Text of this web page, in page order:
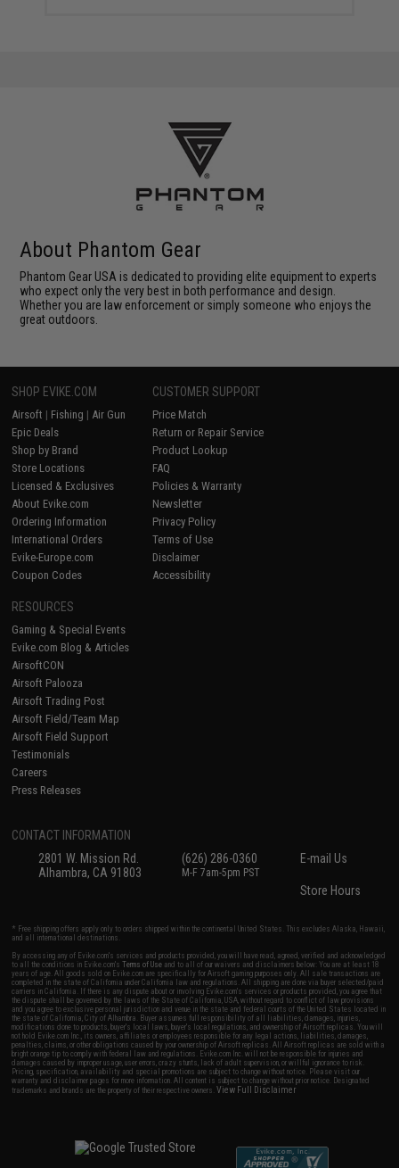
About Phantom Gear
Phantom Gear USA is dedicated to providing elite equipment to experts
who expect only the very best in both performance and design.
Whether you are law enforcement or simply someone who enjoys the
great outdoors.
SHOP EVIKE.COM
Airsoft | Fishing | Air Gun
Epic Deals
Shop by Brand
Store Locations
Licensed & Exclusives
About Evike.com
Ordering Information
International Orders
Evike-Europe.com
Coupon Codes
CUSTOMER SUPPORT
Price Match
Return or Repair Service
Product Lookup
FAQ
Policies & Warranty
Newsletter
Privacy Policy
Terms of Use
Disclaimer
Accessibility
RESOURCES
Gaming & Special Events
Evike.com Blog & Articles
AirsoftCON
Airsoft Palooza
Airsoft Trading Post
Airsoft Field/Team Map
Airsoft Field Support
Testimonials
Careers
Press Releases
CONTACT INFORMATION
2801 W. Mission Rd.
Alhambra, CA 91803
(626) 286-0360
M-F 7am-5pm PST
E-mail Us
Store Hours
* Free shipping offers apply only to orders shipped within the continental United States. This excludes Alaska, Hawaii,
and all international destinations.
By accessing any of Evike.com's services and products provided, you will have read, agreed, verified and acknowledged
to all the conditions in Evike.com'sTerms of Use and to all of our waivers and disclaimers below: You are at least 18
years of age. All goods sold on Evike.com are specifically for Airsoft gaming purposes only. All sale transactions are
completed in the state of California under California law and regulations. All shipping are done via buyer selected/paid
carriers in California. If there is any dispute about or involving Evike.com's services or products provided, you agree that
the dispute shall be governed by the laws of the State of California, USA, without regard to conflict of law provisions
and you agree to exclusive personal jurisdiction and venue in the state and federal courts of the United States located in
the state of California, City of Alhambra. Buyer assumes full responsibility of all liabilities, damages, injuries,
modifications done to products, buyer's local laws, buyer's local regulations, and ownership of Airsoft replicas. You will
not hold Evike.com Inc., its owners, affiliates or employees responsible for any legal actions, liabilities, damages,
penalties, claims, or other obligations caused by your ownership of Airsoft replicas. All Airsoft replicas are sold with a
bright orange tip to comply with federal law and regulations. Evike.com Inc. will not be responsible for injuries and
damages caused by improper usage, user errors, crazy stunts, lack of adult supervision, or willful ignorance to risk.
Pricing, specification, availability and special promotions are subject to change without notice. Please visit our
warranty and disclaimer pages for more information. All content is subject to change without prior notice. Designated
trademarks and brands are the property of their respective owners.View Full Disclaimer